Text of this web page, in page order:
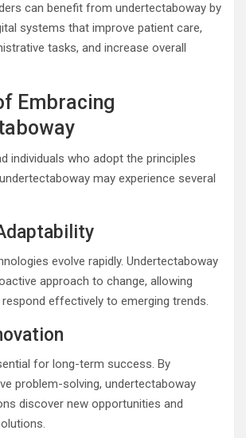
can benefit from undertectaboway by
systems that improve patient care,
tasks, and increase overall
Embracing
individuals who adopt the principles
may experience several
evolve rapidly. Undertectaboway
approach to change, allowing
effectively to emerging trends.
for long-term success. By
problem-solving, undertectaboway
discover new opportunities and